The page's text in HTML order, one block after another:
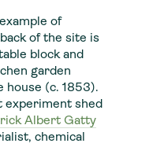
of
of the site is
block and
garden
house (c. 1853).
experiment shed
Albert Gatty
chemical